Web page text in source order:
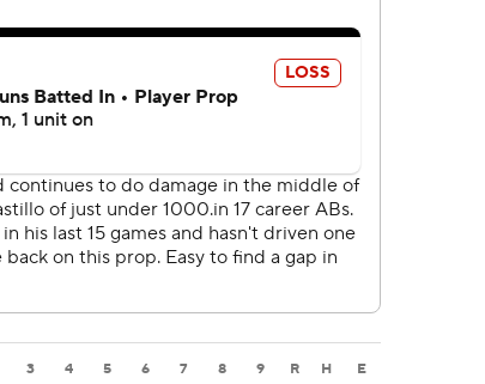
3 4 5 6 7 8 9 R H E